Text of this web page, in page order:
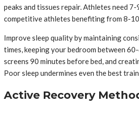
peaks and tissues repair. Athletes need
competitive athletes benefiting from 8-
Improve sleep quality by maintaining
times, keeping your bedroom between
screens 90 minutes before bed, and
Poor sleep undermines even the best
Active Recovery